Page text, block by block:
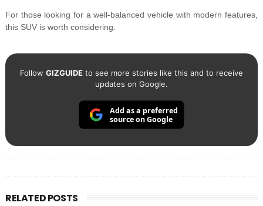
For those looking for a well-balanced vehicle with modern features,
this SUV is worth considering.
Follow GIZGUIDEto see more stories like this and to receive
updates on Google.
Add as a preferred
source on Google
RELATED POSTS